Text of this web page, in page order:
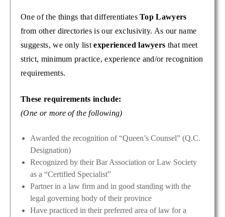
One of the things that differentiatesTop Lawyers
from other directories is our exclusivity. As our name
suggests, we only listexperienced lawyers that meet
strict, minimum practice, experience and/or recognition
requirements.
These requirements include:
(One or more of the following)
Awarded the recognition of “Queen’s Counsel” (Q.C.
Designation)
Recognized by their Bar Association or Law Society
as a “Certified Specialist”
Partner in a law firm and in good standing with the
legal governing body of their province
Have practiced in their preferred area of law for a